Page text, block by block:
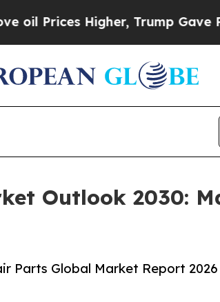
Higher, Trump Gave
Outlook 2030:
Parts Global Market Report 2026